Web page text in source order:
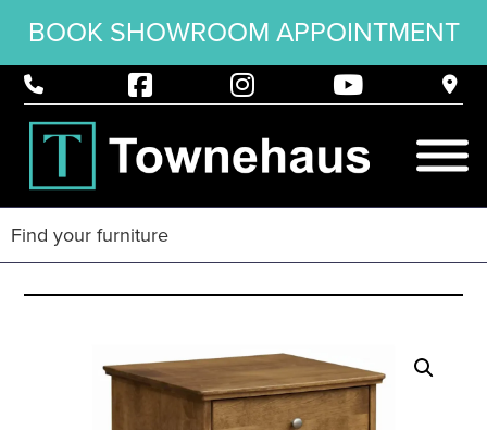
BOOK SHOWROOM APPOINTMENT